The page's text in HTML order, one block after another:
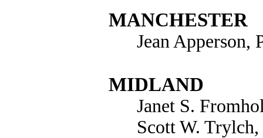
MANCHESTER
Jean Apperson,
MIDLAND
Janet S.
Scott W.